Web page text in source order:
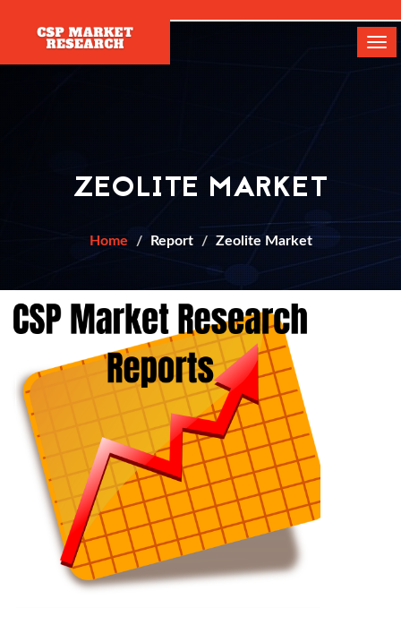
ZEOLITE MARKET
Home Report Zeolite Market